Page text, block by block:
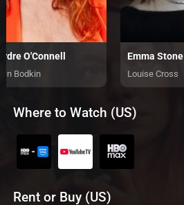
O'Connell
Bodkin
Emma Stone
Louise Cross
Where to Watch (US)
Rent or Buy (US)